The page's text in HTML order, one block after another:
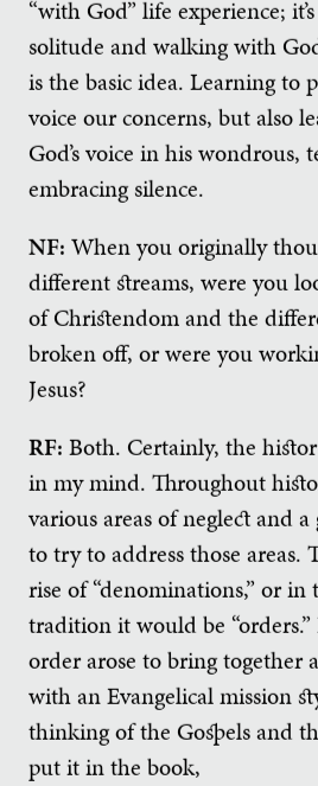
“with God” life experience;
solitude and walking with
is the basic idea. Learning to
voice our concerns, but also
God’s voice in his wondrous,
embracing silence.
NF: When you originally
different streams, were you
of Christendom and the
broken off, or were you
Jesus?
RF: Both. Certainly, the
in my mind. Throughout
various areas of neglect and
to try to address those areas.
rise of “denominations,” or
tradition it would be
order arose to bring together
with an Evangelical mission
thinking of the Gospels and
put it in the book,